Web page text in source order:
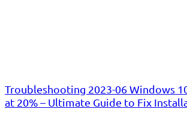
Troubleshooting 2023-06 Windows
at 20% – Ultimate Guide to Fix